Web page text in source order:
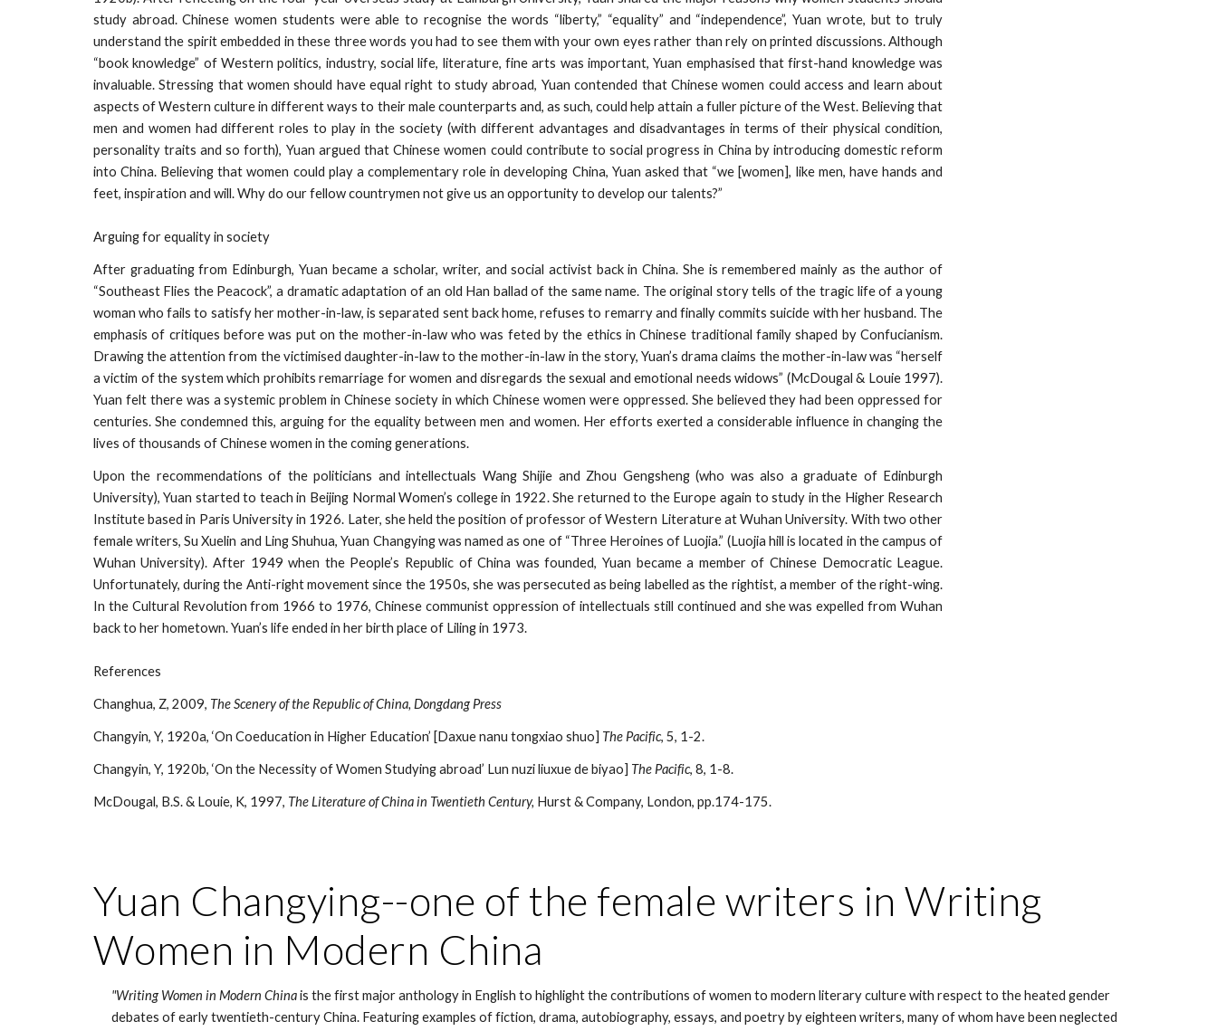
study abroad. Chinese women students were able to recognise the words “liberty,” “equality” and “independence”, Yuan wrote, but to truly
understand the spirit embedded in these three words you had to see them with your own eyes rather than rely on printed discussions. Although
“book knowledge” of Western politics, industry, social life, literature, fine arts was important, Yuan emphasised that first-hand knowledge was
invaluable. Stressing that women should have equal right to study abroad, Yuan contended that Chinese women could access and learn about
aspects of Western culture in different ways to their male counterparts and, as such, could help attain a fuller picture of the West. Believing that
men and women had different roles to play in the society (with different advantages and disadvantages in terms of their physical condition,
personality traits and so forth), Yuan argued that Chinese women could contribute to social progress in China by introducing domestic reform
into China. Believing that women could play a complementary role in developing China, Yuan asked that “we [women], like men, have hands and
feet, inspiration and will. Why do our fellow countrymen not give us an opportunity to develop our talents?”
Arguing for equality in society
After graduating from Edinburgh, Yuan became a scholar, writer, and social activist back in China. She is remembered mainly as the author of
“Southeast Flies the Peacock”, a dramatic adaptation of an old Han ballad of the same name. The original story tells of the tragic life of a young
woman who fails to satisfy her mother-in-law, is separated sent back home, refuses to remarry and finally commits suicide with her husband. The
emphasis of critiques before was put on the mother-in-law who was feted by the ethics in Chinese traditional family shaped by Confucianism.
Drawing the attention from the victimised daughter-in-law to the mother-in-law in the story, Yuan’s drama claims the mother-in-law was “herself
a victim of the system which prohibits remarriage for women and disregards the sexual and emotional needs widows” (McDougal & Louie 1997).
Yuan felt there was a systemic problem in Chinese society in which Chinese women were oppressed. She believed they had been oppressed for
centuries. She condemned this, arguing for the equality between men and women. Her efforts exerted a considerable influence in changing the
lives of thousands of Chinese women in the coming generations.
Upon the recommendations of the politicians and intellectuals Wang Shijie and Zhou Gengsheng (who was also a graduate of Edinburgh
University), Yuan started to teach in Beijing Normal Women’s college in 1922. She returned to the Europe again to study in the Higher Research
Institute based in Paris University in 1926. Later, she held the position of professor of Western Literature at Wuhan University. With two other
female writers, Su Xuelin and Ling Shuhua, Yuan Changying was named as one of “Three Heroines of Luojia.” (Luojia hill is located in the campus of
Wuhan University). After 1949 when the People’s Republic of China was founded, Yuan became a member of Chinese Democratic League.
Unfortunately, during the Anti-right movement since the 1950s, she was persecuted as being labelled as the rightist, a member of the right-wing.
In the Cultural Revolution from 1966 to 1976, Chinese communist oppression of intellectuals still continued and she was expelled from Wuhan
back to her hometown. Yuan’s life ended in her birth place of Liling in 1973.
References
Changhua, Z, 2009, The Scenery of the Republic of China, Dongdang Press
Changyin, Y, 1920a, ‘On Coeducation in Higher Education’ [Daxue nanu tongxiao shuo] The Pacific, 5, 1-2.
Changyin, Y, 1920b, ‘On the Necessity of Women Studying abroad’ Lun nuzi liuxue de biyao] The Pacific, 8, 1-8.
McDougal, B.S. & Louie, K, 1997, The Literature of China in Twentieth Century, Hurst & Company, London, pp.174-175.
Yuan Changying--one of the female writers in Writing
Women in Modern China
"Writing Women in Modern China is the first major anthology in English to highlight the contributions of women to modern literary culture with respect to the heated gender
debates of early twentieth-century China. Featuring examples of fiction, drama, autobiography, essays, and poetry by eighteen writers, many of whom have been neglected